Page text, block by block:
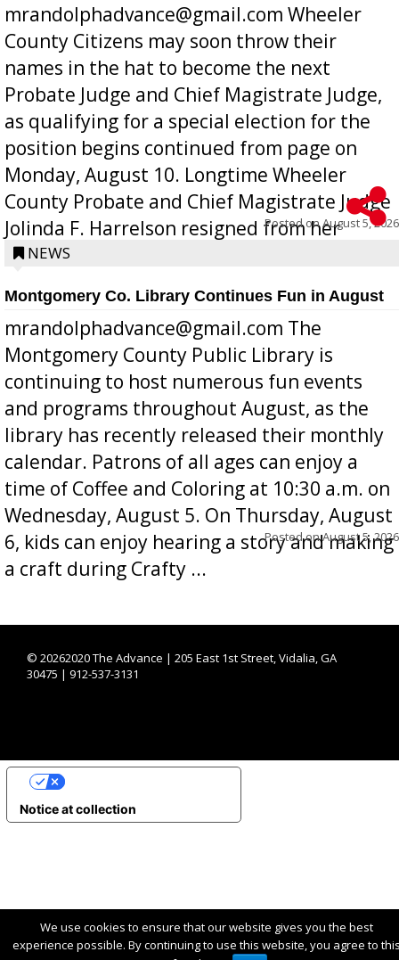
mrandolphadvance@gmail.com Wheeler
County Citizens may soon throw their
names in the hat to become the next
Probate Judge and Chief Magistrate Judge,
as qualifying for a special election for the
position begins continued from page on
Monday, August 10. Longtime Wheeler
County Probate and Chief Magistrate Judge
Jolinda F. Harrelson resigned from her
position a few months ago due to hea...
Posted onAugust 5, 2026
NEWS
Montgomery Co. Library Continues Fun in August
mrandolphadvance@gmail.com The
Montgomery County Public Library is
continuing to host numerous fun events
and programs throughout August, as the
library has recently released their monthly
calendar. Patrons of all ages can enjoy a
time of Coffee and Coloring at 10:30 a.m. on
Wednesday, August 5. On Thursday, August
6, kids can enjoy hearing a story and making
a craft during Crafty ...
Posted onAugust 5, 2026
© 20262020 The Advance | 205 East 1st Street, Vidalia, GA
30475 | 912-537-3131
We use cookies to ensure that our website gives you the best
experience possible. By continuing to use this website, you agree to
Notice at collection